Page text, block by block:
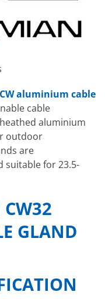
CW aluminium cable
cable
aluminium
outdoor
are
suitable for 23.5-
GLAND